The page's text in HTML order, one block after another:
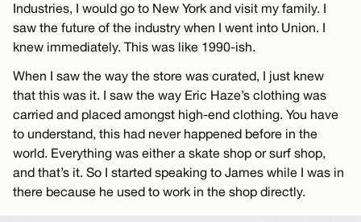
Industries, I would go to New York and visit my family. I
saw the future of the industry when I went into Union. I
knew immediately. This was like 1990-ish.
When I saw the way the store was curated, I just knew
that this was it. I saw the way Eric Haze’s clothing was
carried and placed amongst high-end clothing. You have
to understand, this had never happened before in the
world. Everything was either a skate shop or surf shop,
and that’s it. So I started speaking to James while I was in
there because he used to work in the shop directly.